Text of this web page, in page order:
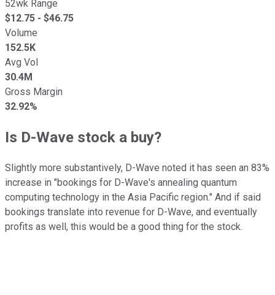
52wk Range
$12.75 - $46.75
Volume
152.5K
Avg Vol
30.4M
Gross Margin
32.92%
Is D-Wave stock a buy?
Slightly more substantively, D-Wave noted it has seen an 83%
increase in "bookings for D-Wave's annealing quantum
computing technology in the Asia Pacific region." And if said
bookings translate into revenue for D-Wave, and eventually
profits as well, this would be a good thing for the stock.